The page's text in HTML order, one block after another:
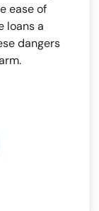
ease of
loans a
dangers